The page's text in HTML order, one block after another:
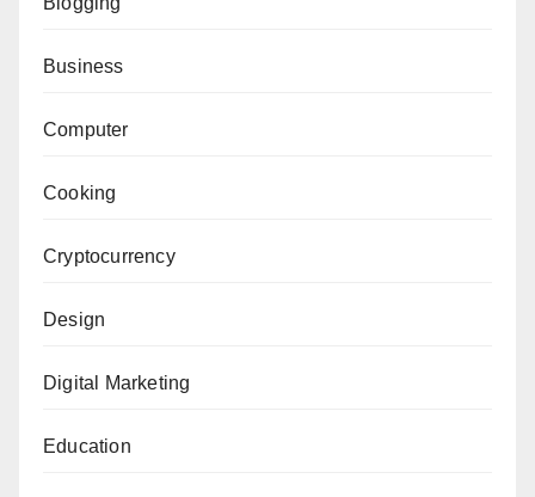
Business
Computer
Cooking
Cryptocurrency
Design
Digital Marketing
Education